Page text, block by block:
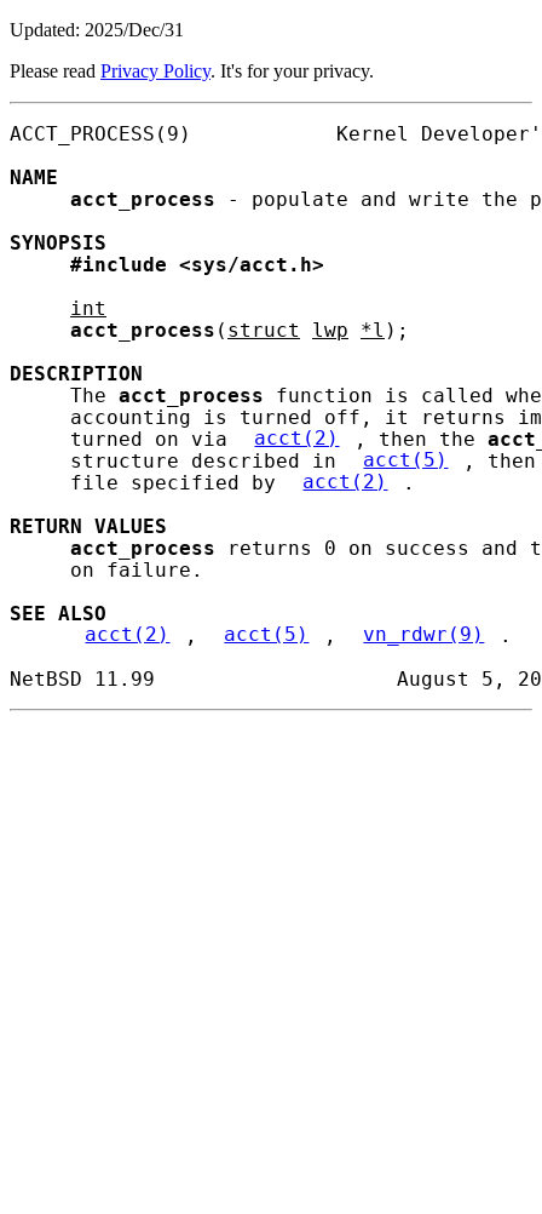
Updated: 2025/Dec/31
Please read Privacy Policy. It's for your privacy.
ACCT_PROCESS(9)            Kernel
NAME
acct_process - populate and write the
SYNOPSIS
#include
<sys/acct.h>
int
acct_process ( struct lwp *l );
DESCRIPTION
     The
acct_process function is called
accounting is turned off, it returns
     turned on via
acct(2) , then the
     structure described in
acct(5)
,
     file specified by
acct(2)
.
RETURN
VALUES
acct_process returns 0 on success and
     on failure.
SEE ALSO
acct(2)
, acct(5) , vn_rdwr(9) .